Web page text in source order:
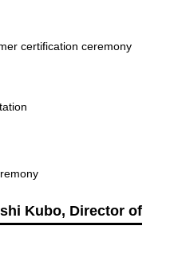
certification ceremony
Kubo, Director of